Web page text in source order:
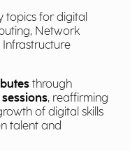
topics for digital
Network
Infrastructure
through
, reaffirming
of digital skills
talent and